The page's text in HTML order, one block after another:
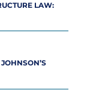
LAW: